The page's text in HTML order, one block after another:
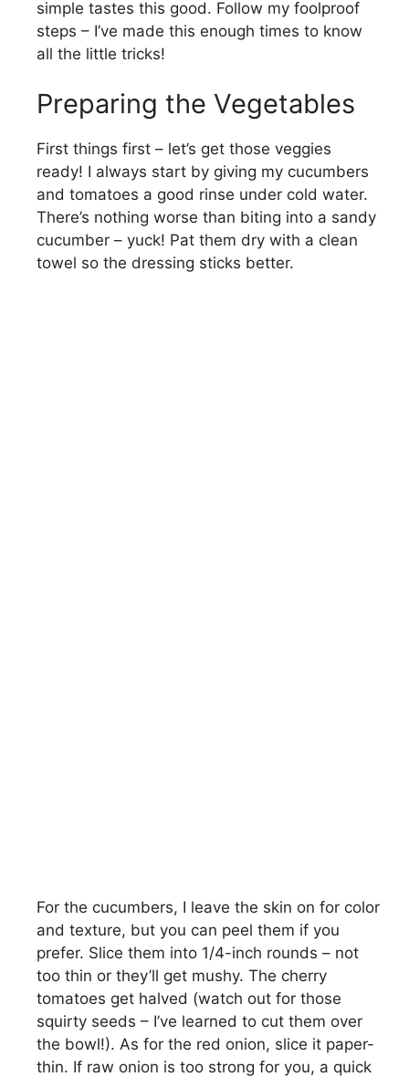
simple tastes this good. Follow my foolproof
steps – I’ve made this enough times to know
all the little tricks!
Preparing the Vegetables
First things first – let’s get those veggies
ready! I always start by giving my cucumbers
and tomatoes a good rinse under cold water.
There’s nothing worse than biting into a sandy
cucumber – yuck! Pat them dry with a clean
towel so the dressing sticks better.
For the cucumbers, I leave the skin on for color
and texture, but you can peel them if you
prefer. Slice them into 1/4-inch rounds – not
too thin or they’ll get mushy. The cherry
tomatoes get halved (watch out for those
squirty seeds – I’ve learned to cut them over
the bowl!). As for the red onion, slice it paper-
thin. If raw onion is too strong for you, a quick